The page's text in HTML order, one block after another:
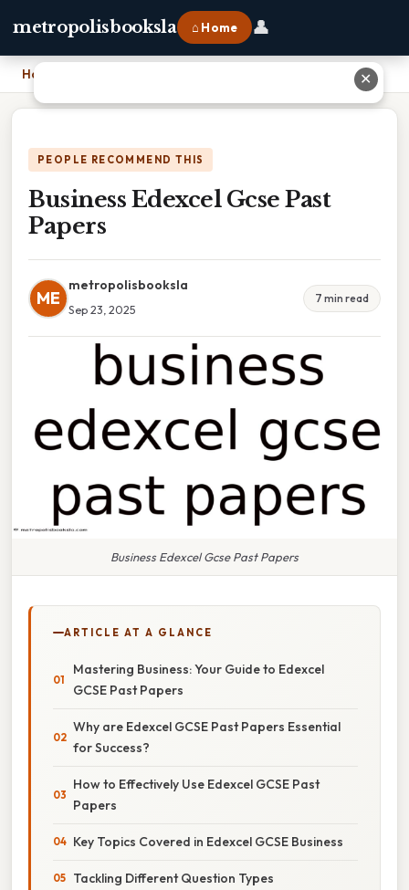
metropolisbooksla ⌂ Home 👤
Home
PEOPLE RECOMMEND THIS
Business Edexcel Gcse Past
Papers
ME
metropolisbooksla
Sep 23, 2025
7 min read
Business Edexcel Gcse Past Papers
ARTICLE AT A GLANCE
Mastering Business: Your Guide to Edexcel
GCSE Past Papers
Why are Edexcel GCSE Past Papers Essential
for Success?
How to Effectively Use Edexcel GCSE Past
Papers
Key Topics Covered in Edexcel GCSE Business
Tackling Different Question Types
✕